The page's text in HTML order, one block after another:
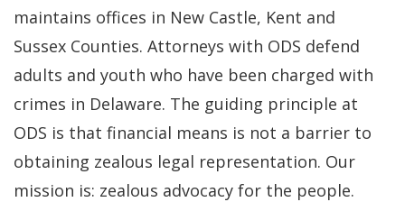
maintains offices in New Castle, Kent and
Sussex Counties. Attorneys with ODS defend
adults and youth who have been charged with
crimes in Delaware. The guiding principle at
ODS is that financial means is not a barrier to
obtaining zealous legal representation. Our
mission is: zealous advocacy for the people.